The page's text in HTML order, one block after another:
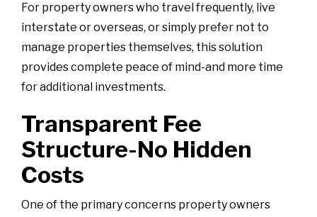
For property owners who travel frequently, live
interstate or overseas, or simply prefer not to
manage properties themselves, this solution
provides complete peace of mind-and more time
for additional investments.
Transparent Fee
Structure-No Hidden
Costs
One of the primary concerns property owners